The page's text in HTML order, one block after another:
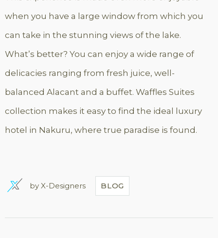
when you have a large window from which you
can take in the stunning views of the lake.
What’s better? You can enjoy a wide range of
delicacies ranging from fresh juice, well-
balanced Alacant and a buffet. Waffles Suites
collection makes it easy to find the ideal luxury
hotel in Nakuru, where true paradise is found.
by X-Designers BLOG